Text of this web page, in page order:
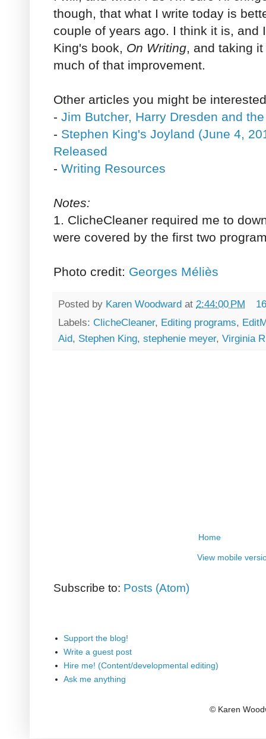
though, that what I write today is
couple of years ago. I think it is, and
King's book, On Writing, and taking
much of that improvement.
Other articles you might be
- Jim Butcher, Harry Dresden and
- Stephen King's Joyland (June 4,
Released
- Writing Resources
Notes:
1. ClicheCleaner required me to
were covered by the first two
Photo credit: Georges Méliès
Posted by Karen Woodward at 2:44:00 PM
Labels: ClicheCleaner, Editing programs,
Aid, Stephen King, stephenie meyer, Virginia
Home
View mobile
Subscribe to: Posts (Atom)
Support the blog!
Write a guest post
Hire me! (Content/developmental editing)
Ask me anything
© Karen